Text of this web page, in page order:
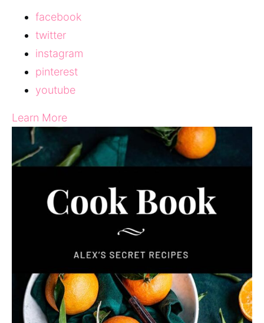
facebook
twitter
instagram
pinterest
youtube
Learn More